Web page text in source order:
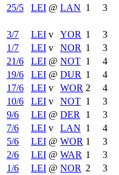
25/5
LEI @ LAN 1 3
3/7
LEI v YOR 1 3
1/7
LEI v NOR 1 3
21/6
LEI @ NOT 1 4
19/6
LEI @ DUR 1 4
17/6
LEI v WOR 2 4
10/6
LEI v NOT 1 3
9/6
LEI @ DER 1 3
7/6
LEI v LAN 1 4
5/6
LEI @ WOR 1 3
2/6
LEI @ WAR 1 3
1/6
LEI @ NOR 2 3